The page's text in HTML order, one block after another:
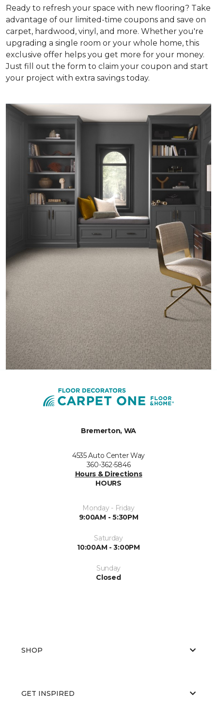
Ready to refresh your space with new flooring? Take
advantage of our limited-time coupons and save on
carpet, hardwood, vinyl, and more. Whether you're
upgrading a single room or your whole home, this
exclusive offer helps you get more for your money.
Just fill out the form to claim your coupon and start
your project with extra savings today.
Bremerton, WA
4535 Auto Center Way
360-362-5846
Hours & Directions
HOURS
Monday - Friday
9:00AM - 5:30PM
Saturday
10:00AM - 3:00PM
Sunday
Closed
SHOP
GET INSPIRED